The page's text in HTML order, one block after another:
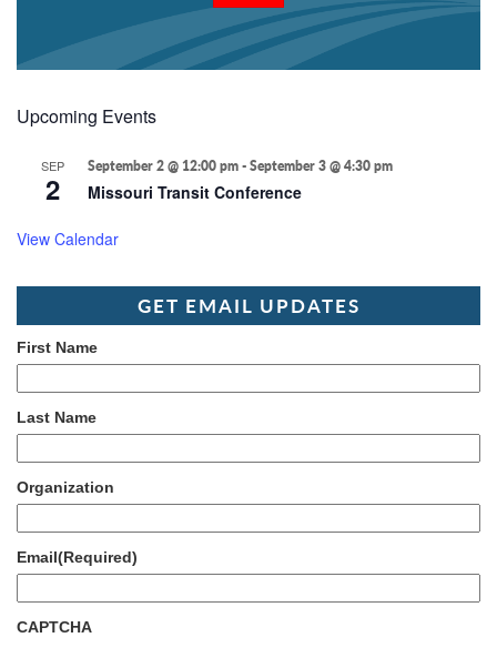
Upcoming Events
SEP
2
September 2 @ 12:00 pm-September 3 @ 4:30 pm
Missouri Transit Conference
View Calendar
GET EMAIL UPDATES
First Name
Last Name
Organization
Email(Required)
CAPTCHA